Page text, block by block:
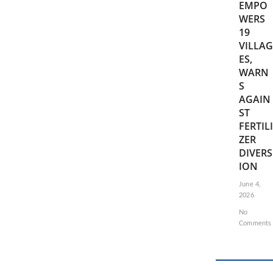
EMPO
WERS
19
VILLAG
ES,
WARN
S
AGAIN
ST
FERTILI
ZER
DIVERS
ION
June 4,
2026
No
Comments